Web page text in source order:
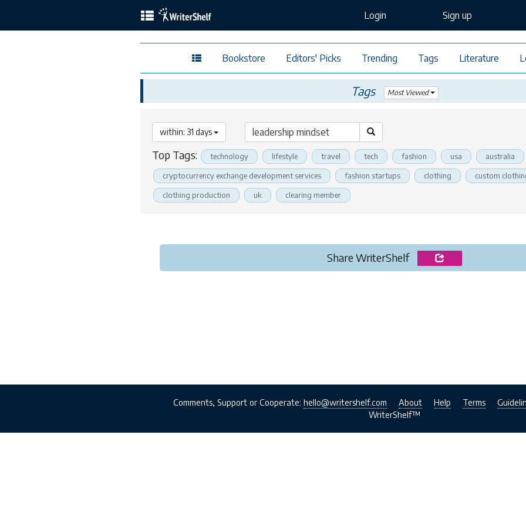
Login Sign up
Bookstore Editors' Picks Trending Tags Literature
Tags Most Viewed
within: 31 days
Top Tags: technology lifestyle travel tech fashion usa australia
cryptocurrency exchange development services fashion startups clothing custom
clothing production uk clearing member
Share WriterShelf
Comments, Support or Cooperate: hello@writershelf.com About Help Terms
WriterShelf™